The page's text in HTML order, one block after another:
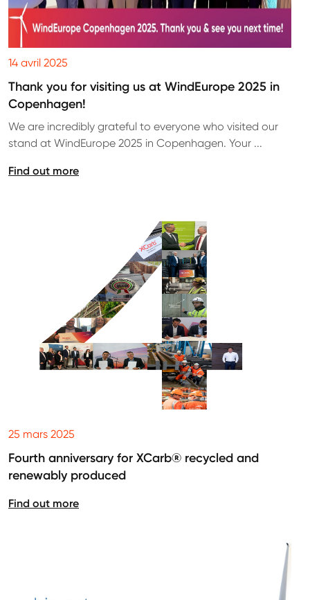
14 avril 2025
Thank you for visiting us at WindEurope 2025 in
Copenhagen!
We are incredibly grateful to everyone who visited our
stand at WindEurope 2025 in Copenhagen. Your ...
Find out more
25 mars 2025
Fourth anniversary for XCarb® recycled and
renewably produced
Find out more